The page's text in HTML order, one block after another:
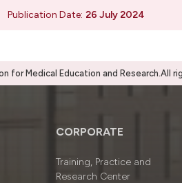
Publication Date: 26 July 2024
for Medical Education and Research.All
CORPORATE
Training, Practice and
Research Center